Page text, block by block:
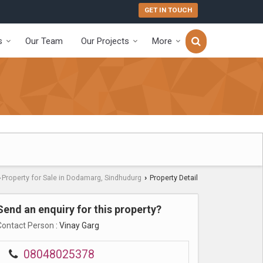
GET IN TOUCH
Our Team Our Projects More
Property for Sale in Dodamarg, Sindhudurg › Property Detail
an enquiry for this property?
Person : Vinay Garg
08048025378